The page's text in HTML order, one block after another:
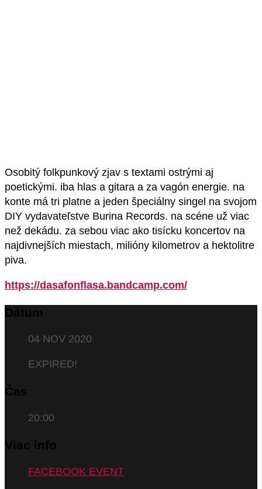
Osobitý folkpunkový zjav s textami ostrými aj
poetickými. iba hlas a gitara a za vagón energie. na
konte má tri platne a jeden špeciálny singel na svojom
DIY vydavateľstve Burina Records. na scéne už viac
než dekádu. za sebou viac ako tisícku koncertov na
najdivnejších miestach, milióny kilometrov a hektolitre
piva.
https://dasafonflasa.bandcamp.com/
Dátum
04 NOV 2020
EXPIRED!
Čas
20:00
Viac info
FACEBOOK EVENT